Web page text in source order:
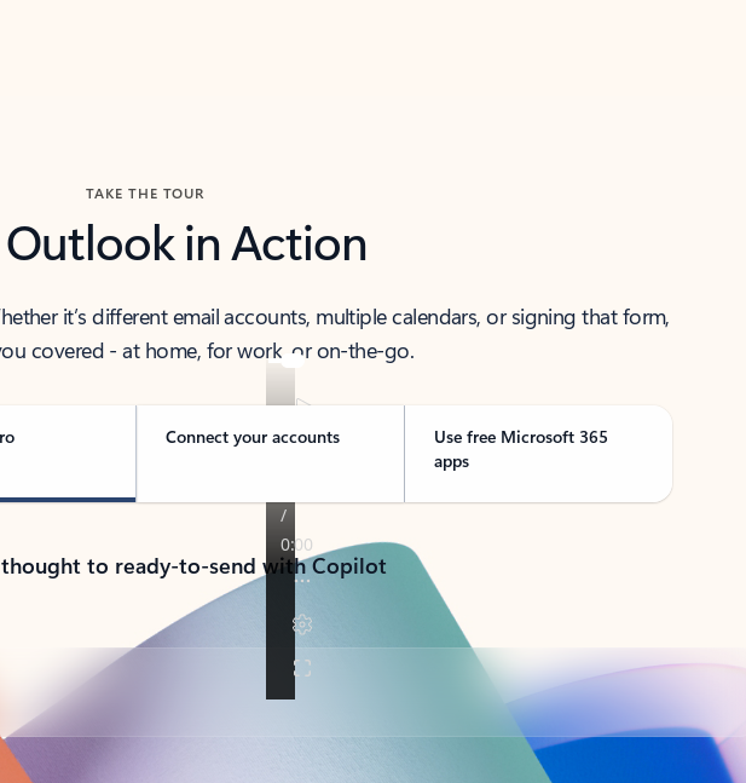
TAKE THE TOUR
Outlook in Action
it’s different email accounts, multiple calendars, or signing that form,
covered - at home, for work, or on-the-go.
Connect your accounts
Use free Microsoft 365
apps
to ready-to-send with Copilot